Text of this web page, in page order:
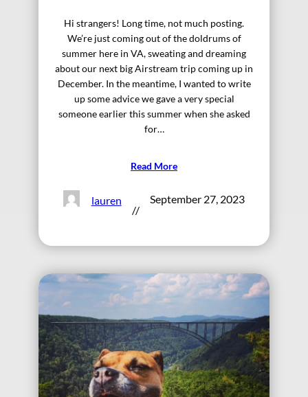
Hi strangers! Long time, not much posting.
We’re just coming out of the doldrums of
summer here in VA, sweating and dreaming
about our next big Airstream trip coming up in
December. In the meantime, I wanted to write
up some advice we gave a very special
someone earlier this summer when she asked
for…
Read More
lauren
//
September 27, 2023